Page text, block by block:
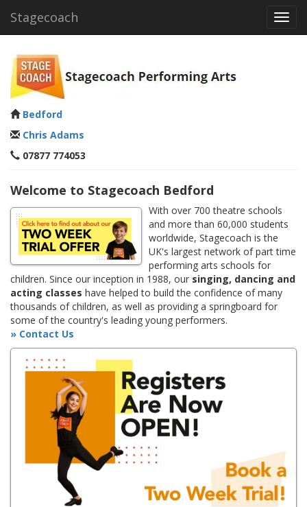
Stagecoach
Bedford
Chris Adams
07877 774053
Welcome to Stagecoach Bedford
With over 700 theatre schools
and more than 60,000 students
worldwide, Stagecoach is the
UK's largest network of part time
performing arts schools for
children. Since our inception in 1988, our singing, dancing and
acting classes have helped to build the confidence of many
thousands of children, as well as providing a springboard for
some of the country's leading young performers.
» Contact Us